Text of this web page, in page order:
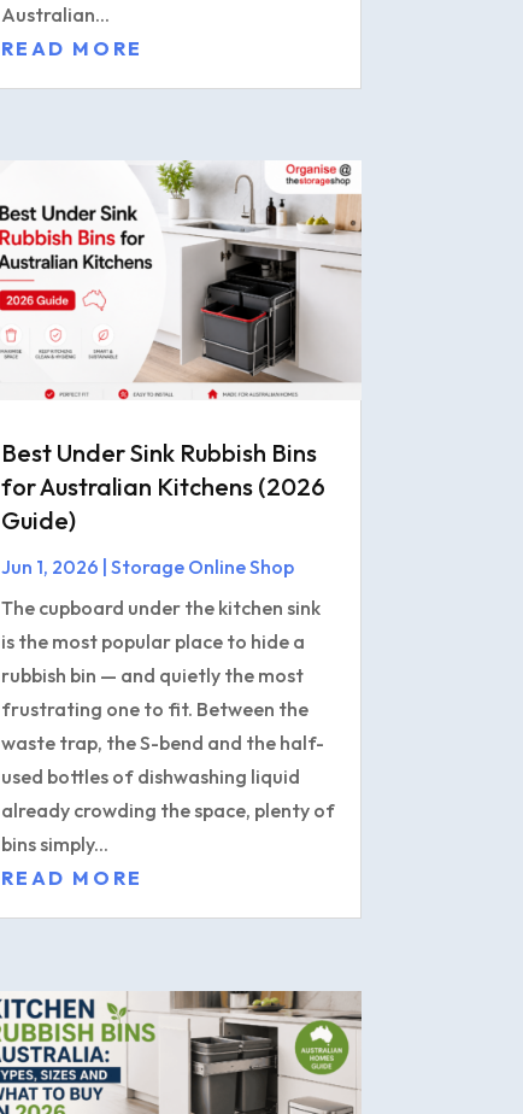
Australian...
READ MORE
Best Under Sink Rubbish Bins
for Australian Kitchens (2026
Guide)
Jun 1, 2026 Storage Online Shop
The cupboard under the kitchen sink
is the most popular place to hide a
rubbish bin — and quietly the most
frustrating one to fit. Between the
waste trap, the S-bend and the half-
used bottles of dishwashing liquid
already crowding the space, plenty of
bins simply...
READ MORE